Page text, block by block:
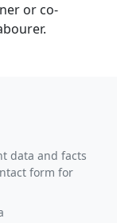
or co-
data and facts
form for